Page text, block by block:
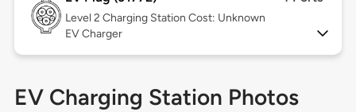
Level 2 Charging Station Cost: Unknown
EV Charger
EV Charging Station Photos